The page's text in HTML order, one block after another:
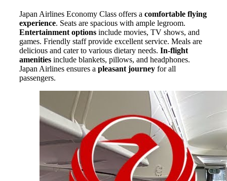
Japan Airlines Economy Class offers a comfortable flying
experience. Seats are spacious with ample legroom.
Entertainment options include movies, TV shows, and
games. Friendly staff provide excellent service. Meals are
delicious and cater to various dietary needs. In-flight
amenities include blankets, pillows, and headphones.
Japan Airlines ensures a pleasant journey for all
passengers.